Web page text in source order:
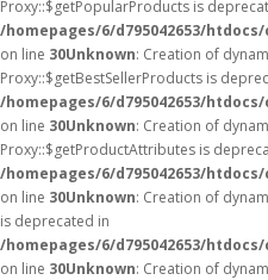
Proxy::$getPopularProducts is
/homepages/6/d795042653/
on line 30Unknown: Creation of
Proxy::$getBestSellerProducts is
/homepages/6/d795042653/
on line 30Unknown: Creation of
Proxy::$getProductAttributes is
/homepages/6/d795042653/
on line 30Unknown: Creation of
is deprecated in
/homepages/6/d795042653/
on line 30Unknown: Creation of